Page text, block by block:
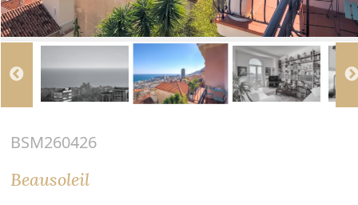
BSM260426
Beausoleil